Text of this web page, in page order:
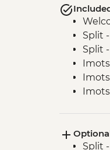
Split
Split
Ston
Split